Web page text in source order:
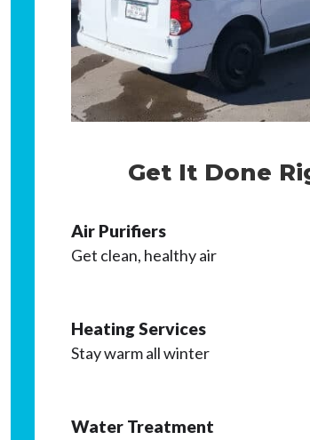
Get It Done
Air Purifiers
Get clean, healthy air
Heating Services
Stay warm all winter
Water Treatment